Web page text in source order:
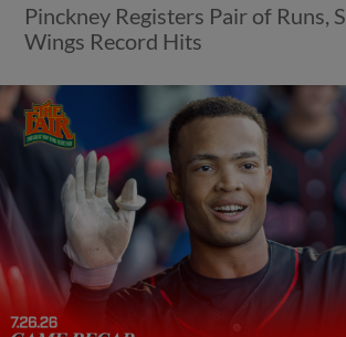
Pinckney Registers Pair of Runs,
Wings Record Hits